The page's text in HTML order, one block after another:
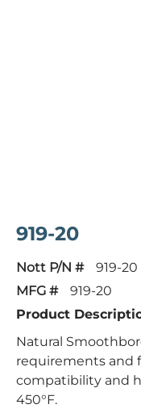
919-20
Nott P/N #
919-20
MFG #
919-20
Product
Natural
requirements and
compatibility and
450°F.